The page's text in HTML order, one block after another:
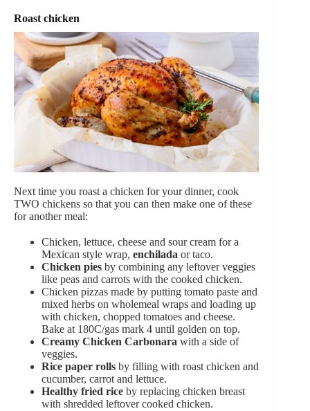
Roast chicken
Next time you roast a chicken for your dinner, cook
TWO chickens so that you can then make one of these
for another meal:
Chicken, lettuce, cheese and sour cream for a
Mexican style wrap, enchilada or taco.
Chicken pies by combining any leftover veggies
like peas and carrots with the cooked chicken.
Chicken pizzas made by putting tomato paste and
mixed herbs on wholemeal wraps and loading up
with chicken, chopped tomatoes and cheese.
Bake at 180C/gas mark 4 until golden on top.
Creamy Chicken Carbonara with a side of
veggies.
Rice paper rolls by filling with roast chicken and
cucumber, carrot and lettuce.
Healthy fried rice by replacing chicken breast
with shredded leftover cooked chicken.